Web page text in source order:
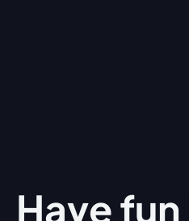
Have fun